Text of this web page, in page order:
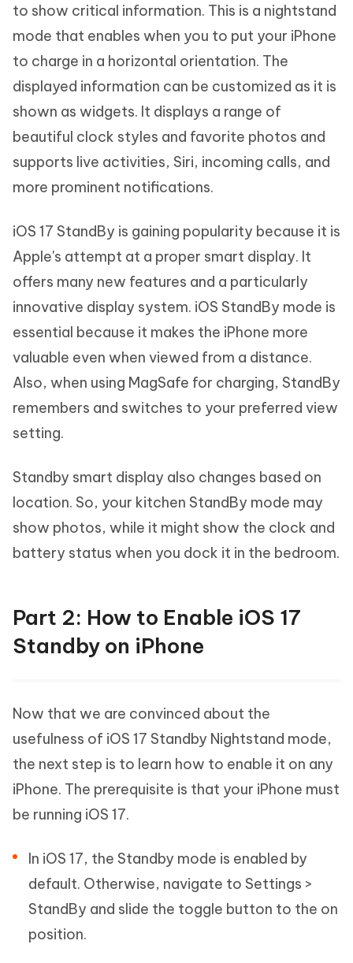
to show critical information. This is a nightstand
mode that enables when you to put your iPhone
to charge in a horizontal orientation. The
displayed information can be customized as it is
shown as widgets. It displays a range of
beautiful clock styles and favorite photos and
supports live activities, Siri, incoming calls, and
more prominent notifications.
iOS 17 StandBy is gaining popularity because it is
Apple's attempt at a proper smart display. It
offers many new features and a particularly
innovative display system. iOS StandBy mode is
essential because it makes the iPhone more
valuable even when viewed from a distance.
Also, when using MagSafe for charging, StandBy
remembers and switches to your preferred view
setting.
Standby smart display also changes based on
location. So, your kitchen StandBy mode may
show photos, while it might show the clock and
battery status when you dock it in the bedroom.
Part 2: How to Enable iOS 17
Standby on iPhone
Now that we are convinced about the
usefulness of iOS 17 Standby Nightstand mode,
the next step is to learn how to enable it on any
iPhone. The prerequisite is that your iPhone must
be running iOS 17.
In iOS 17, the Standby mode is enabled by
default. Otherwise, navigate to Settings >
StandBy and slide the toggle button to the on
position.